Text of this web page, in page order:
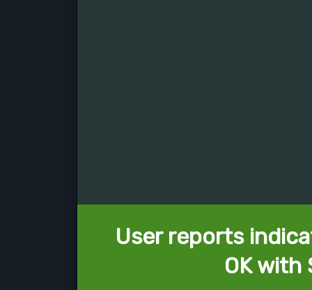
User reports
OK with